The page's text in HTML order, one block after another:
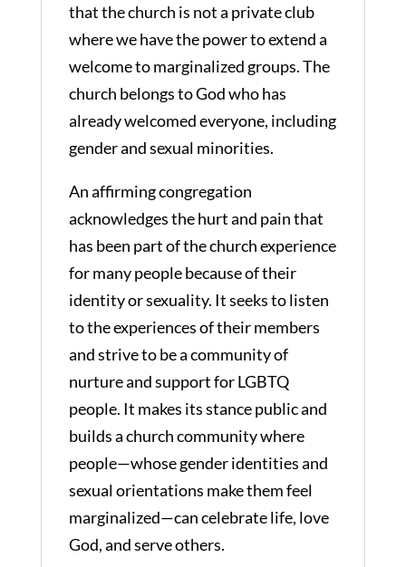
that the church is not a private club
where we have the power to extend a
welcome to marginalized groups. The
church belongs to God who has
already welcomed everyone, including
gender and sexual minorities.
An affirming congregation
acknowledges the hurt and pain that
has been part of the church experience
for many people because of their
identity or sexuality. It seeks to listen
to the experiences of their members
and strive to be a community of
nurture and support for LGBTQ
people. It makes its stance public and
builds a church community where
people—whose gender identities and
sexual orientations make them feel
marginalized—can celebrate life, love
God, and serve others.